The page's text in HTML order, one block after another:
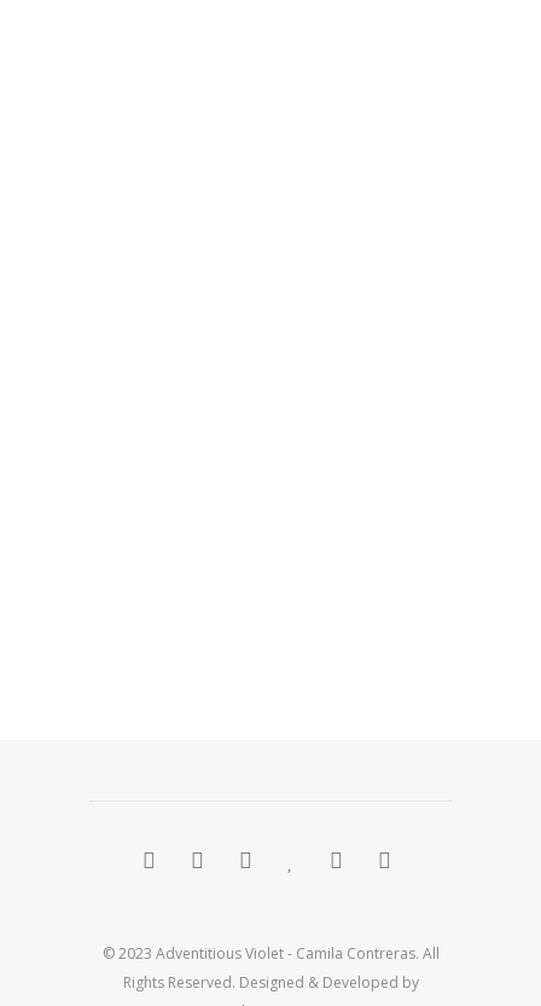
© 2023 Adventitious Violet - Camila Contreras. All
Rights Reserved. Designed & Developed by